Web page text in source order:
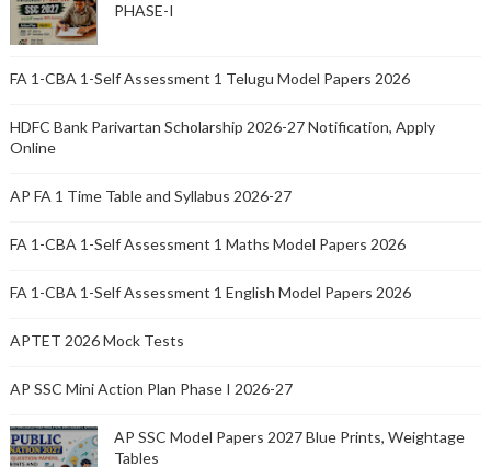
PHASE-I
FA 1-CBA 1-Self Assessment 1 Telugu Model Papers 2026
HDFC Bank Parivartan Scholarship 2026-27 Notification, Apply
Online
AP FA 1 Time Table and Syllabus 2026-27
FA 1-CBA 1-Self Assessment 1 Maths Model Papers 2026
FA 1-CBA 1-Self Assessment 1 English Model Papers 2026
APTET 2026 Mock Tests
AP SSC Mini Action Plan Phase I 2026-27
AP SSC Model Papers 2027 Blue Prints, Weightage
Tables